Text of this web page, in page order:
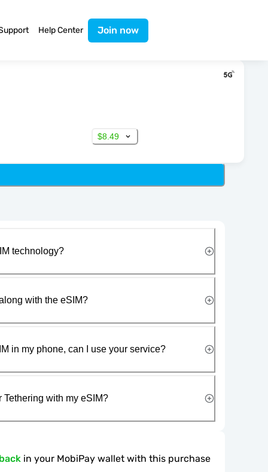
Help Center Join now
$8.49
technology?
with the eSIM?
in my phone, can I use your service?
with my eSIM?
in your MobiPay wallet with this purchase